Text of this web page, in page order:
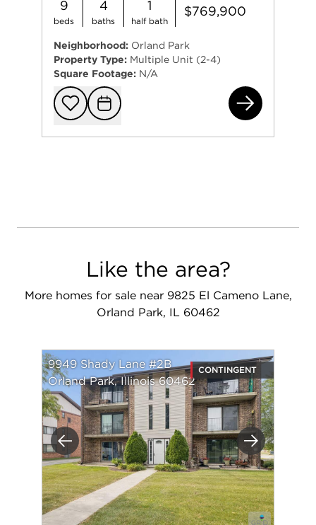
9
beds
4
baths
1
half bath
$769,900
Neighborhood: Orland Park
Property Type: Multiple Unit (2-4)
Square Footage: N/A
Add to
Request
Like the area?
More homes for sale near 9825 El Cameno Lane,
Orland Park, IL 60462
Previous Next
9949 Shady Lane #2B
Orland Park, Illinois 60462
CONTINGENT